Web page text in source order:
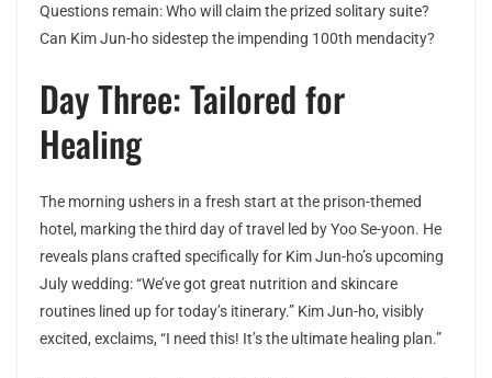
Questions remain: Who will claim the prized solitary suite?
Can Kim Jun-ho sidestep the impending 100th mendacity?
Day Three: Tailored for
Healing
The morning ushers in a fresh start at the prison-themed
hotel, marking the third day of travel led by Yoo Se-yoon. He
reveals plans crafted specifically for Kim Jun-ho’s upcoming
July wedding: “We’ve got great nutrition and skincare
routines lined up for today’s itinerary.” Kim Jun-ho, visibly
excited, exclaims, “I need this! It’s the ultimate healing plan.”